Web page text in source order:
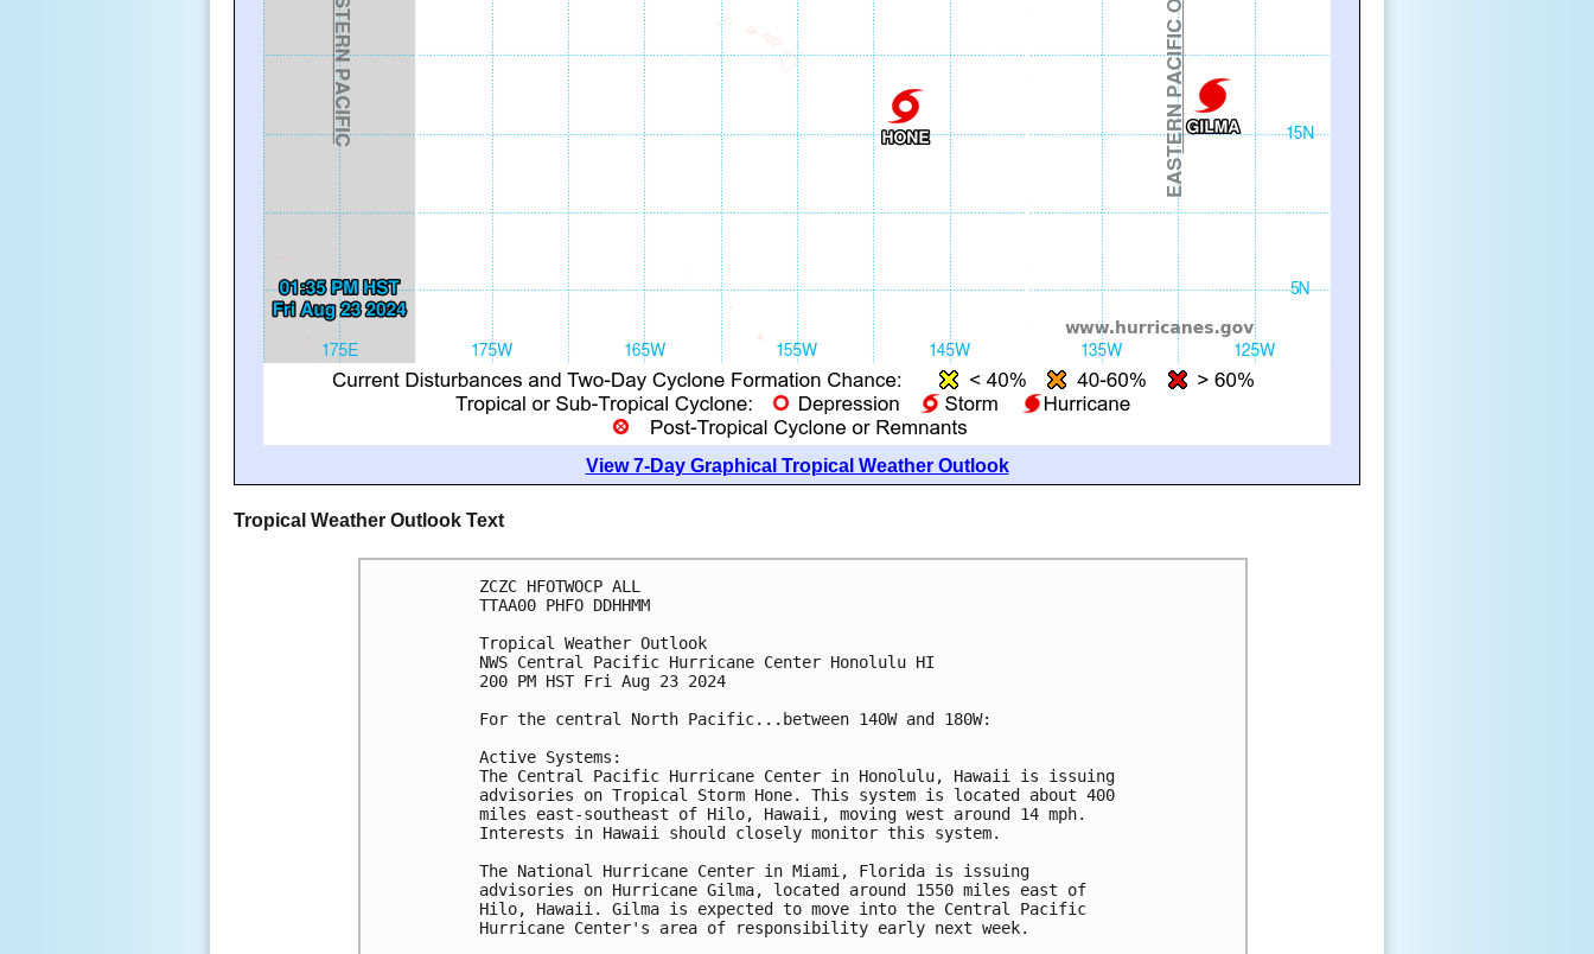
View 7-Day Graphical Tropical Weather Outlook
Tropical Weather Outlook Text
ZCZC HFOTWOCP ALL
TTAA00 PHFO DDHHMM
Tropical Weather Outlook
NWS Central Pacific Hurricane Center Honolulu HI
200 PM HST Fri Aug 23 2024
For the central North Pacific...between 140W and 180W:
Active Systems:
The Central Pacific Hurricane Center in Honolulu, Hawaii is issuing
advisories on Tropical Storm Hone. This system is located about 400
miles east-southeast of Hilo, Hawaii, moving west around 14 mph.
Interests in Hawaii should closely monitor this system.
The National Hurricane Center in Miami, Florida is issuing
advisories on Hurricane Gilma, located around 1550 miles east of
Hilo, Hawaii. Gilma is expected to move into the Central Pacific
Hurricane Center's area of responsibility early next week.